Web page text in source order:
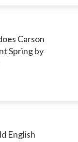
Carson
Spring by
English